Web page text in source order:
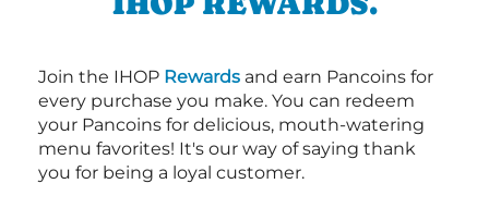
Join the IHOP Rewards and earn Pancoins for
every purchase you make. You can redeem
your Pancoins for delicious, mouth-watering
menu favorites! It's our way of saying thank
you for being a loyal customer.